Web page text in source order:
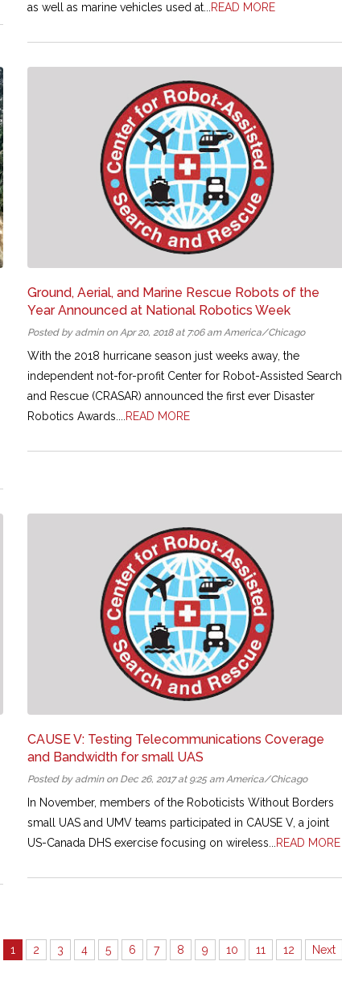
as well as marine vehicles used at...
READ MORE
Ground, Aerial, and Marine Rescue Robots of the
Year Announced at National Robotics Week
Posted by admin on Apr 20, 2018 at 7:06 am America/Chicago
With the 2018 hurricane season just weeks away, the
independent not-for-profit Center for Robot-Assisted Search
and Rescue (CRASAR) announced the first ever Disaster
Robotics Awards....
READ MORE
CAUSE V: Testing Telecommunications Coverage
and Bandwidth for small UAS
Posted by admin on Dec 26, 2017 at 9:25 am America/Chicago
In November, members of the Roboticists Without Borders
small UAS and UMV teams participated in CAUSE V, a joint
US-Canada DHS exercise focusing on wireless...
READ MORE
1 2 3 4 5 6 7 8 9 10 11 12 Next